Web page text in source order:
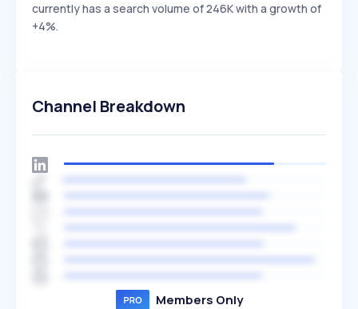
currently has a search volume of 246K with a growth of
+4%.
Channel Breakdown
Members Only